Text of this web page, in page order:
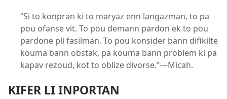
“Si to konpran ki to maryaz enn langazman, to pa
pou ofanse vit. To pou demann pardon ek to pou
pardone pli fasilman. To pou konsider bann difikilte
kouma bann obstak, pa kouma bann problem ki pa
kapav rezoud, kot to oblize divorse.”​—Micah.
KIFER LI INPORTAN